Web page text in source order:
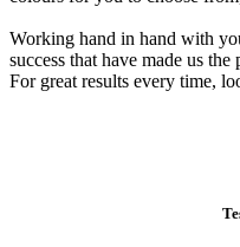
Working hand in hand with
success that have made us
For great results every time,